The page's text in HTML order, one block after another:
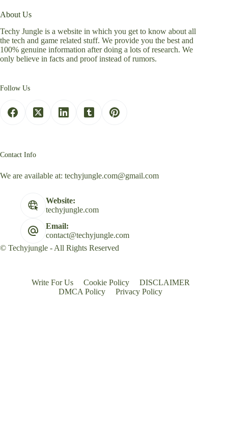
About Us
Techy Jungle is a website in which you get to know about all
the tech and game related stuff. We provide you the best and
100% genuine information after doing a lots of research. We
only believe in facts and proof instead of rumors.
Follow Us
Contact Info
We are available at: techyjungle.com@gmail.com
Website:
techyjungle.com
Email:
contact@techyjungle.com
© Techyjungle - All Rights Reserved
Write For Us Cookie Policy
DISCLAIMER
DMCA Policy
Privacy Policy